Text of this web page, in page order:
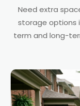
Need extra
storage options
term and long-